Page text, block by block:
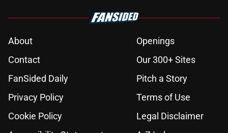
About
Openings
Contact
Our 300+ Sites
FanSided Daily
Pitch a Story
Privacy Policy
Terms of Use
Cookie Policy
Legal Disclaimer